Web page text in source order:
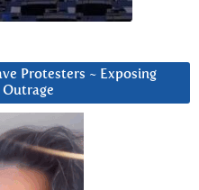
Protesters ~ Exposing